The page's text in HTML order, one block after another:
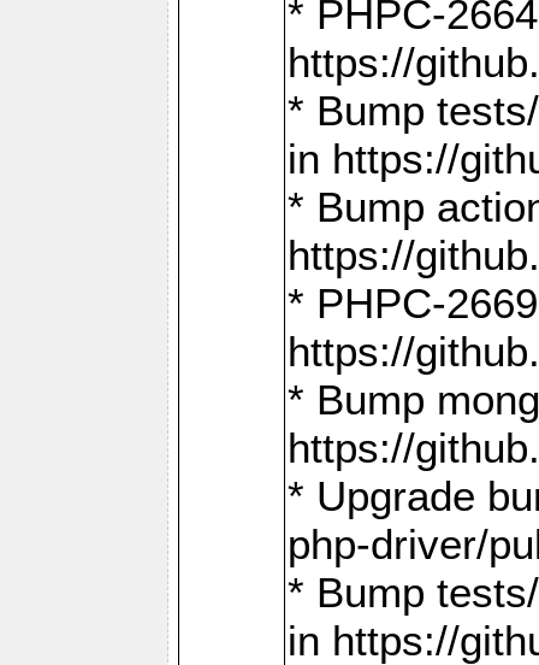
* PHPC-
https://
* Bump
in https://
* Bump
https://
* PHPC-
https://
* Bump
https://
* Upgrade
php-driver/
* Bump
in https://